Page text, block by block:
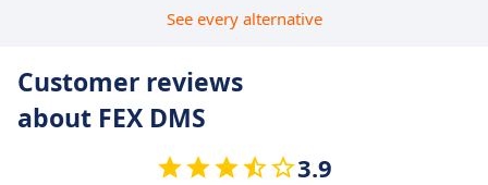
See every alternative
Customer reviews
about FEX DMS
3.9